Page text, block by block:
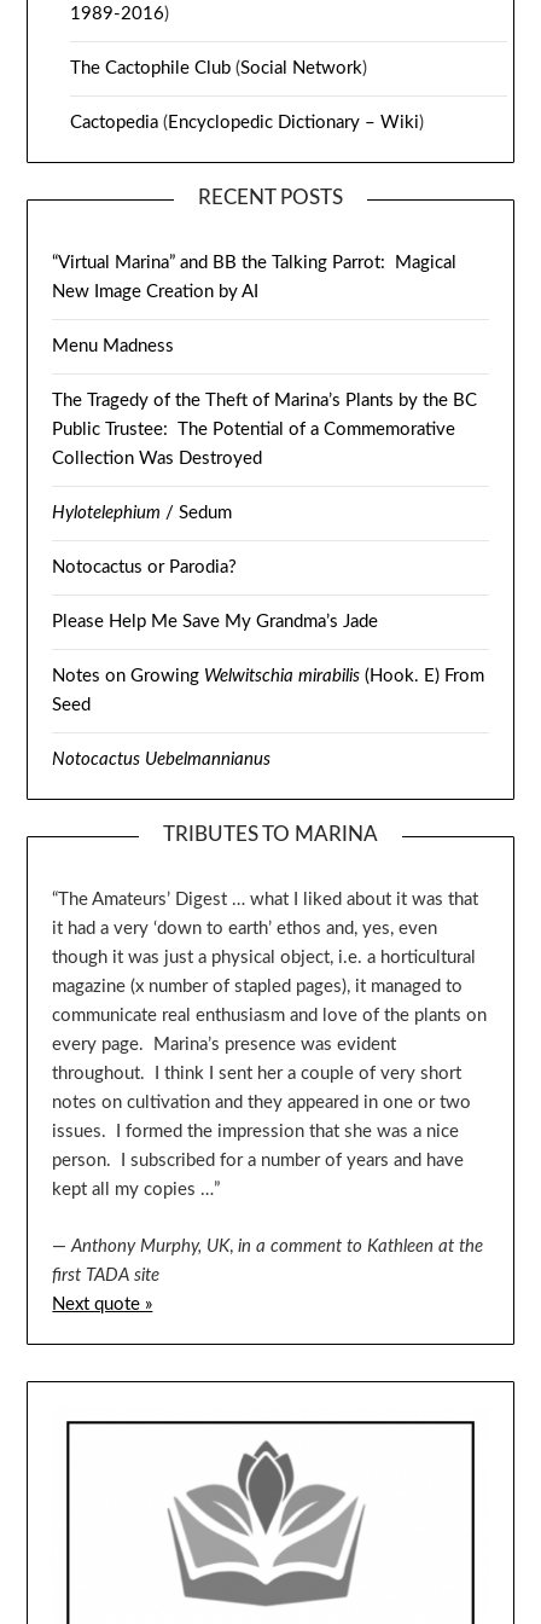
1989-2016)
The Cactophile Club (Social Network)
Cactopedia ( Encyclopedic Dictionary – Wiki)
RECENT POSTS
“Virtual Marina” and BB the Talking Parrot: Magical
New Image Creation by AI
Menu Madness
The Tragedy of the Theft of Marina’s Plants by the BC
Public Trustee: The Potential of a Commemorative
Collection Was Destroyed
Hylotelephium / Sedum
Notocactus or Parodia?
Please Help Me Save My Grandma’s Jade
Notes on Growing Welwitschia mirabilis (Hook. E) From
Seed
Notocactus Uebelmannianus
TRIBUTES TO MARINA
“The Amateurs’ Digest … what I liked about it was that
it had a very ‘down to earth’ ethos and, yes, even
though it was just a physical object, i.e. a horticultural
magazine (x number of stapled pages), it managed to
communicate real enthusiasm and love of the plants on
every page. Marina’s presence was evident
throughout. I think I sent her a couple of very short
notes on cultivation and they appeared in one or two
issues. I formed the impression that she was a nice
person. I subscribed for a number of years and have
kept all my copies …”
—Anthony Murphy, UK,in a comment to Kathleen at the
first TADA site
Next quote »